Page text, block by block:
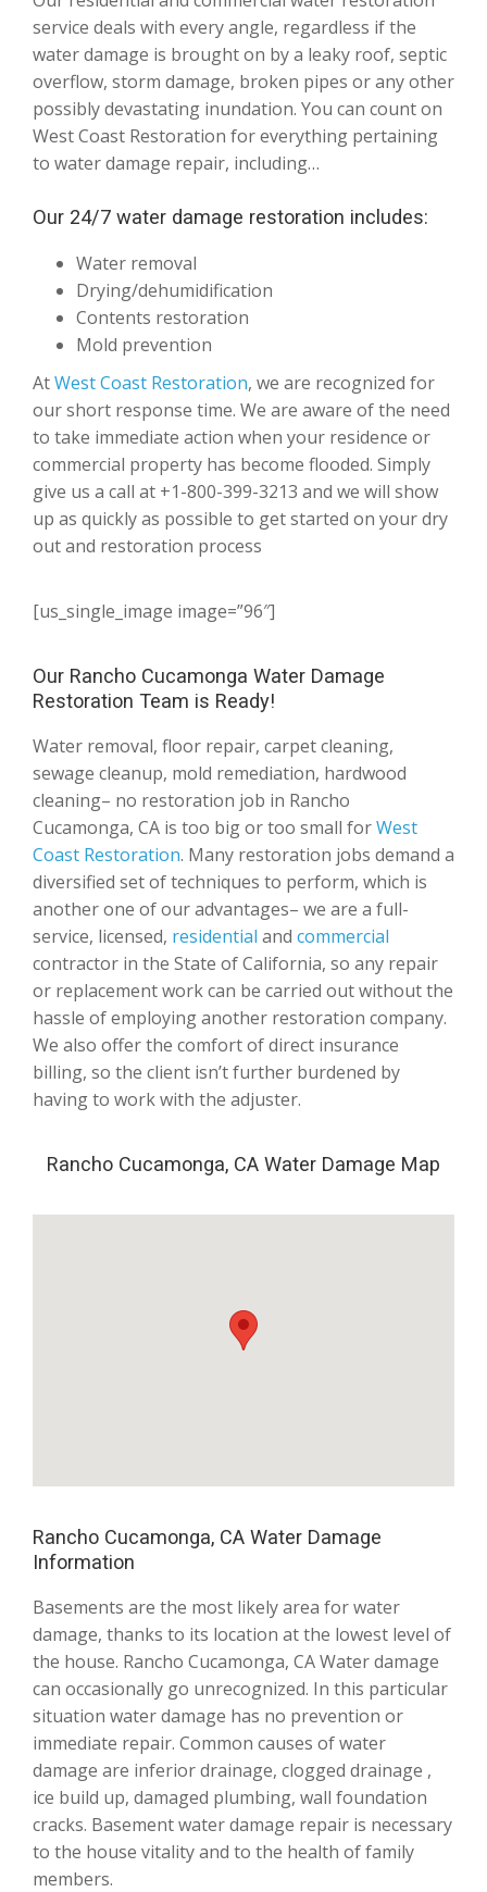
service deals with every angle, regardless if the
water damage is brought on by a leaky roof, septic
overflow, storm damage, broken pipes or any other
possibly devastating inundation. You can count on
West Coast Restoration for everything pertaining
to water damage repair, including…
Our 24/7 water damage restoration includes:
Water removal
Drying/dehumidification
Contents restoration
Mold prevention
AtWest Coast Restoration, we are recognized for
our short response time. We are aware of the need
to take immediate action when your residence or
commercial property has become flooded. Simply
give us a call at +1-800-399-3213 and we will show
up as quickly as possible to get started on your dry
out and restoration process
[us_single_image image=”96″]
Our Rancho Cucamonga Water Damage
Restoration Team is Ready!
Water removal, floor repair, carpet cleaning,
sewage cleanup, mold remediation, hardwood
cleaning– no restoration job in Rancho
Cucamonga, CA is too big or too small forWest
Coast Restoration. Many restoration jobs demand a
diversified set of techniques to perform, which is
another one of our advantages– we are a full-
service, licensed, residential and commercial
contractor in the State of California, so any repair
or replacement work can be carried out without the
hassle of employing another restoration company.
We also offer the comfort of direct insurance
billing, so the client isn’t further burdened by
having to work with the adjuster.
Rancho Cucamonga, CA Water Damage Map
Rancho Cucamonga, CA Water Damage
Information
Basements are the most likely area for water
damage, thanks to its location at the lowest level of
the house. Rancho Cucamonga, CA Water damage
can occasionally go unrecognized. In this particular
situation water damage has no prevention or
immediate repair. Common causes of water
damage are inferior drainage, clogged drainage ,
ice build up, damaged plumbing, wall foundation
cracks. Basement water damage repair is necessary
to the house vitality and to the health of family
members.